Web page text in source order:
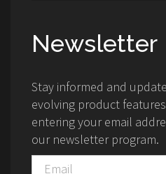
Newsletter
Stay informed and
evolving product
entering your email
our newsletter program.